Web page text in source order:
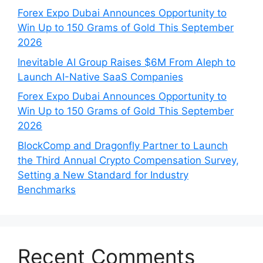
Forex Expo Dubai Announces Opportunity to
Win Up to 150 Grams of Gold This September
2026
Inevitable AI Group Raises $6M From Aleph to
Launch AI-Native SaaS Companies
Forex Expo Dubai Announces Opportunity to
Win Up to 150 Grams of Gold This September
2026
BlockComp and Dragonfly Partner to Launch
the Third Annual Crypto Compensation Survey,
Setting a New Standard for Industry
Benchmarks
Recent Comments